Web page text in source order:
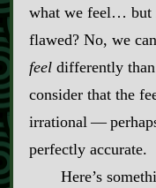
what we feel… but
flawed? No, we
feeldifferently than
consider that the
irrational‍ ‍‍—‍
perfectly accurate.
Here’s